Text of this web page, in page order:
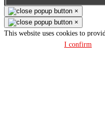
×
×
This website uses cookies to
I confirm